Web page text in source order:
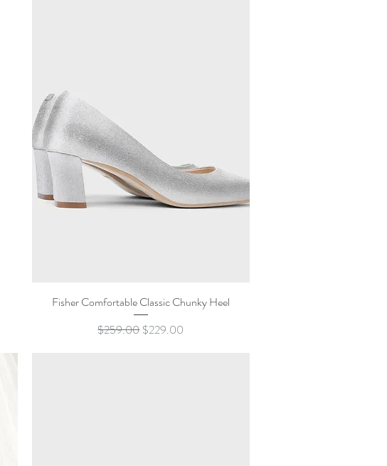
Quick View
Fisher Comfortable Classic Chunky Heel
Regular Price
$259.00Sale Price
$229.00